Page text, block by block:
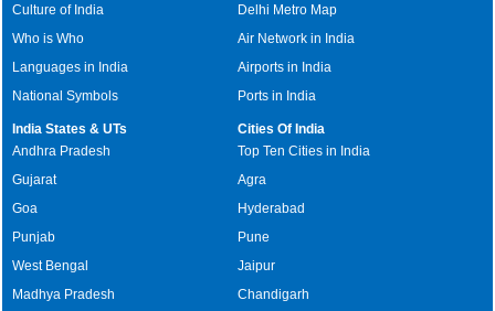
Culture of India
Who is Who
Languages in India
National Symbols
Delhi Metro Map
Air Network in India
Airports in India
Ports in India
India States & UTs
Andhra Pradesh
Gujarat
Goa
Punjab
West Bengal
Madhya Pradesh
Cities Of India
Top Ten Cities in India
Agra
Hyderabad
Pune
Jaipur
Chandigarh